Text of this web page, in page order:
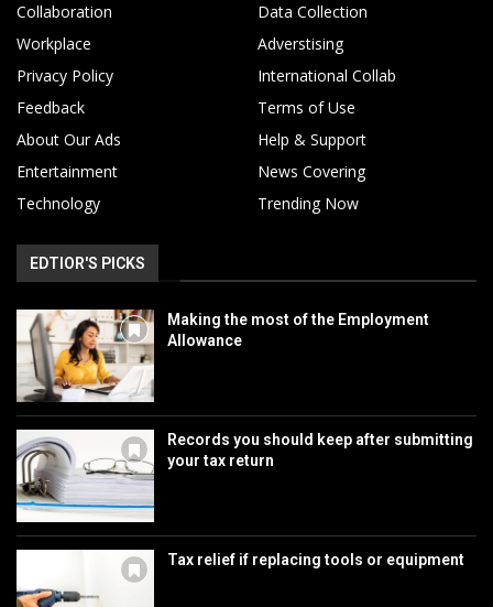
Collaboration
Data Collection
Workplace
Adverstising
Privacy Policy
International Collab
Feedback
Terms of Use
About Our Ads
Help & Support
Entertainment
News Covering
Technology
Trending Now
EDTIOR'S PICKS
Making the most of the Employment
Allowance
Records you should keep after submitting
your tax return
Tax relief if replacing tools or equipment